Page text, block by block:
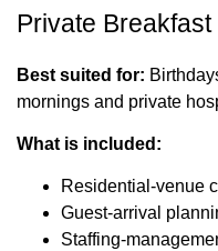
Private
Best suited for:
mornings and private
What is included:
Residential-venue
Guest-arrival
Staffing-